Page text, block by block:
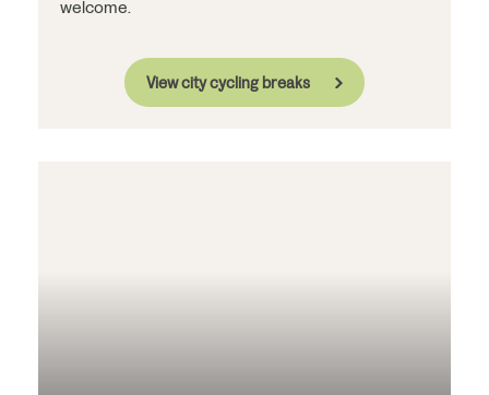
welcome.
View city cycling breaks